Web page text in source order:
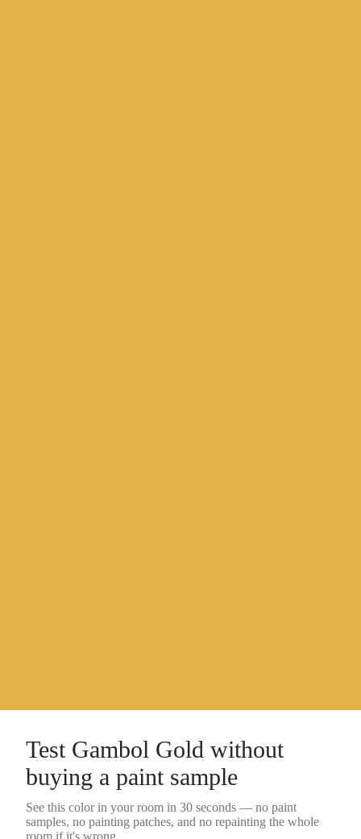
Test Gambol Gold without
buying a paint sample
See this color in your room in 30 seconds — no paint
samples, no painting patches, and no repainting the whole
room if it's wrong.